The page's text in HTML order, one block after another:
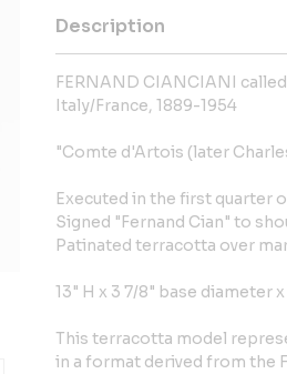
Description
FERNAND CIANCIANI
Italy/France, 1889-1954
"Comte d'Artois (later
Executed in the first quarter
Signed "Fernand Cian" to
Patinated terracotta over
13" H x 3 7/8" base diameter x
This terracotta model
in a format derived from the